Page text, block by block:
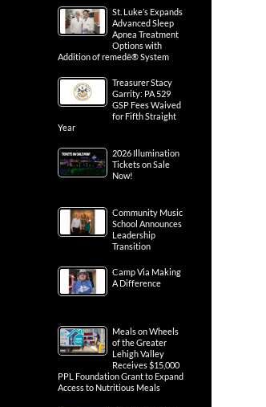
St. Luke’s Expands
Advanced Sleep
Apnea Treatment
Options with
Addition of remedē® System
Treasurer Stacy
Garrity: PA 529
GSP Fees Waived
for Fifth Straight
Year
2026 Illumination
Tickets on Sale
Now!
Community Music
School Announces
Leadership
Transition
Camp Via Making
A Difference
Meals on Wheels
of the Greater
Lehigh Valley
Receives $15,000
PPL Foundation Grant to Expand
Access to Nutritious Meals